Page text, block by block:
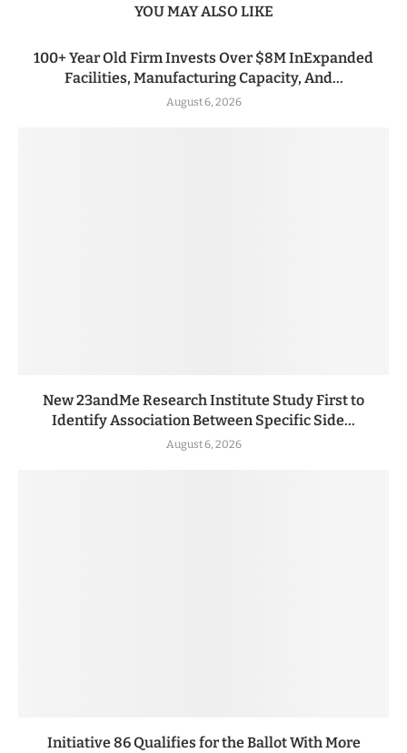
YOU MAY ALSO LIKE
100+ Year Old Firm Invests Over $8M InExpanded
Facilities, Manufacturing Capacity, And...
August 6, 2026
New 23andMe Research Institute Study First to
Identify Association Between Specific Side...
August 6, 2026
Initiative 86 Qualifies for the Ballot With More